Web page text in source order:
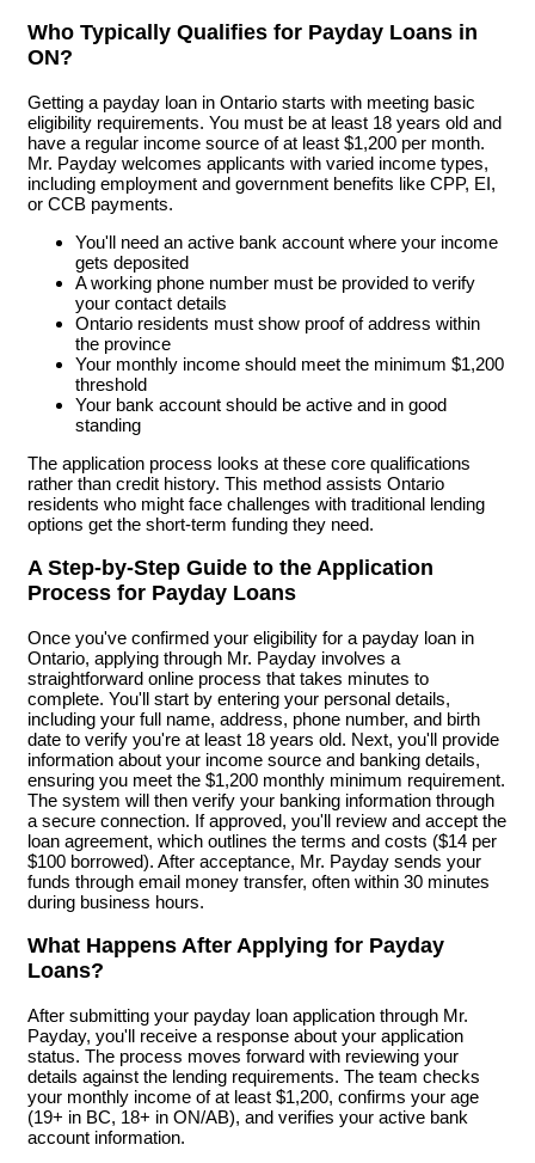
Who Typically Qualifies for Payday Loans in
ON?
Getting a payday loan in Ontario starts with meeting basic
eligibility requirements. You must be at least 18 years old and
have a regular income source of at least $1,200 per month.
Mr. Payday welcomes applicants with varied income types,
including employment and government benefits like CPP, EI,
or CCB payments.
You'll need an active bank account where your income
gets deposited
A working phone number must be provided to verify
your contact details
Ontario residents must show proof of address within
the province
Your monthly income should meet the minimum $1,200
threshold
Your bank account should be active and in good
standing
The application process looks at these core qualifications
rather than credit history. This method assists Ontario
residents who might face challenges with traditional lending
options get the short-term funding they need.
A Step-by-Step Guide to the Application
Process for Payday Loans
Once you've confirmed your eligibility for a payday loan in
Ontario, applying through Mr. Payday involves a
straightforward online process that takes minutes to
complete. You'll start by entering your personal details,
including your full name, address, phone number, and birth
date to verify you're at least 18 years old. Next, you'll provide
information about your income source and banking details,
ensuring you meet the $1,200 monthly minimum requirement.
The system will then verify your banking information through
a secure connection. If approved, you'll review and accept the
loan agreement, which outlines the terms and costs ($14 per
$100 borrowed). After acceptance, Mr. Payday sends your
funds through email money transfer, often within 30 minutes
during business hours.
What Happens After Applying for Payday
Loans?
After submitting your payday loan application through Mr.
Payday, you'll receive a response about your application
status. The process moves forward with reviewing your
details against the lending requirements. The team checks
your monthly income of at least $1,200, confirms your age
(19+ in BC, 18+ in ON/AB), and verifies your active bank
account information.